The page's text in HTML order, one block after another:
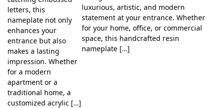
letters, this
nameplate not only
enhances your
entrance but also
makes a lasting
impression. Whether
for a modern
apartment or a
traditional home, a
customized acrylic […]
luxurious, artistic, and modern
statement at your entrance. Whether
for your home, office, or commercial
space, this handcrafted resin
nameplate […]